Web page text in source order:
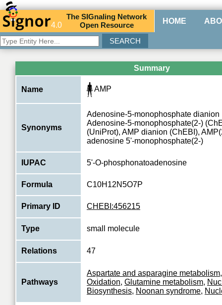
4.0
TheSIGnaling Network
Open Resource HOME
Summary
Name AMP
Synonyms
Adenosine-5-monophosphate dianion
Adenosine-5-monophosphate(2-)
(UniProt), AMP dianion (ChEBI),
adenosine 5'-monophosphate(2-)
IUPAC 5'-O-phosphonatoadenosine
Formula C10H12N5O7P
Primary ID CHEBI:456215
Type small molecule
Relations 47
Pathways
Aspartate and asparagine metabolism
Oxidation, Glutamine metabolism,
Biosynthesis, Noonan syndrome,